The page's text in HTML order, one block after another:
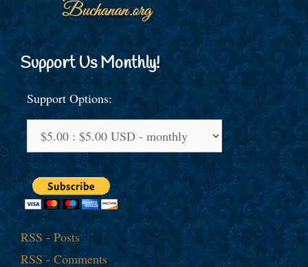
Support Us Monthly!
Support Options:
RSS - Posts
RSS - Comments